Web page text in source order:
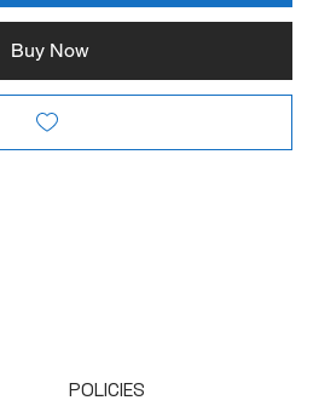
Buy Now
POLICIES